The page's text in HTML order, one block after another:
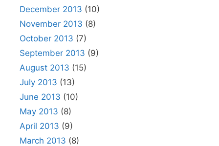
December 2013 (10)
November 2013 (8)
October 2013 (7)
September 2013 (9)
August 2013 (15)
July 2013 (13)
June 2013 (10)
May 2013 (8)
April 2013 (9)
March 2013 (8)